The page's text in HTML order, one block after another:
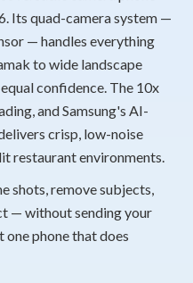
Its quad-camera system —
— handles everything
to wide landscape
confidence. The 10x
and Samsung's AI-
crisp, low-noise
restaurant environments.
shots, remove subjects,
— without sending your
phone that does